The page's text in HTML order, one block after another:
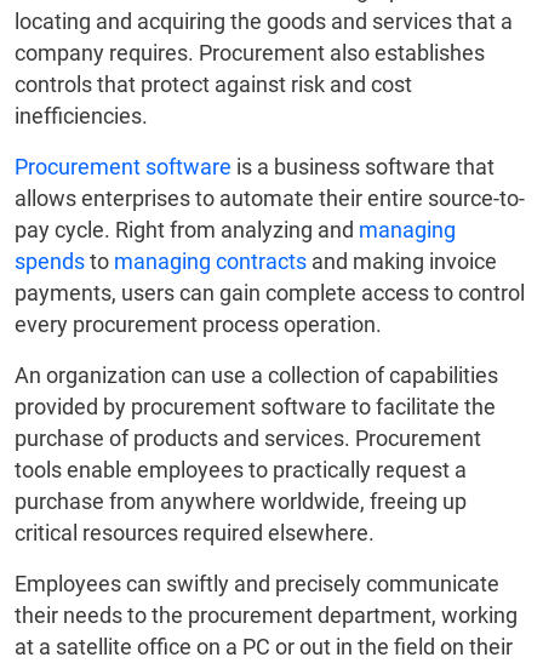
locating and acquiring the goods and services that a
company requires. Procurement also establishes
controls that protect against risk and cost
inefficiencies.
Procurement software is a business software that
allows enterprises to automate their entire source-to-
pay cycle. Right from analyzing and managing
spendsto managing contracts and making invoice
payments, users can gain complete access to control
every procurement process operation.
An organization can use a collection of capabilities
provided by procurement software to facilitate the
purchase of products and services. Procurement
tools enable employees to practically request a
purchase from anywhere worldwide, freeing up
critical resources required elsewhere.
Employees can swiftly and precisely communicate
their needs to the procurement department, working
at a satellite office on a PC or out in the field on their